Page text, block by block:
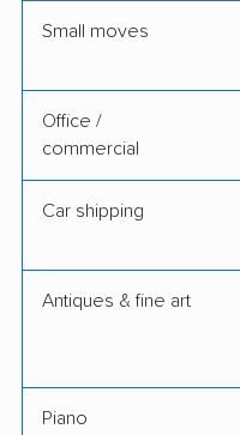
Small moves
Office /
commercial
Car shipping
Antiques & fine art
Piano